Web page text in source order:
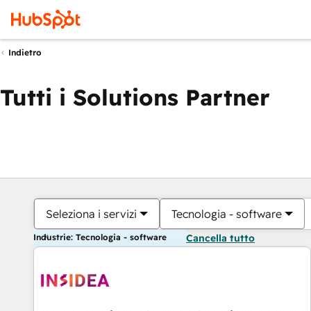
Indietro
Tutti i Solutions Partner
Seleziona i servizi Tecnologia - software
Industrie: Tecnologia - software Cancella tutto